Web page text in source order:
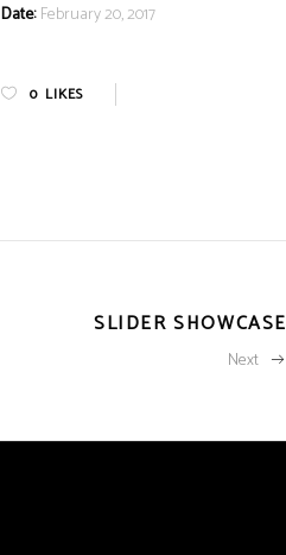
Date: February 20, 2017
0 LIKES
SLIDER SHOWCASE
Next